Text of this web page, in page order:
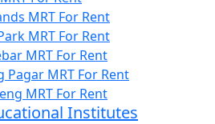
MRT For Rent
MRT For Rent
MRT For Rent
MRT For Rent
MRT For Rent
Institutes